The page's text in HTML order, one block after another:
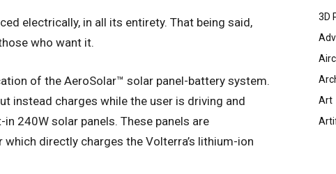
electrically, in all its entirety. That being said,
who want it.
of the AeroSolar™ solar panel-battery system.
instead charges while the user is driving and
240W solar panels. These panels are
directly charges the Volterra’s lithium-ion
3D
Art